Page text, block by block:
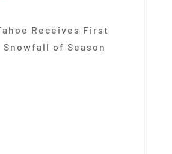
Receives First
of Season